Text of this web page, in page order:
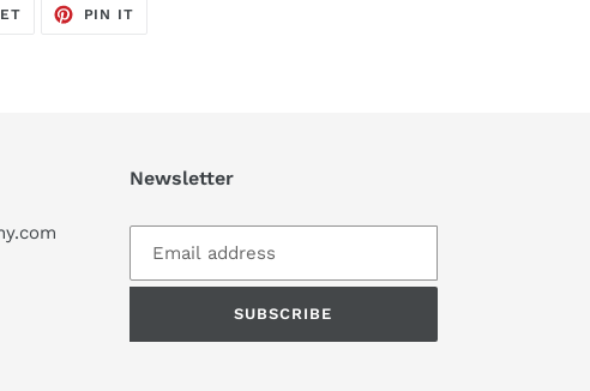
TWEET
PIN IT
Newsletter
SUBSCRIBE